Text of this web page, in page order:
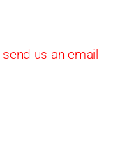
send us an email